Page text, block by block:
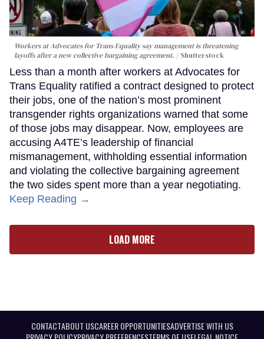
Workers at Advocates for Trans Equality say management is threatening
layoffs after a new collective bargaining agreement.
Shutterstock
Less than a month after workers at Advocates for
Trans Equality ratified a contract designed to protect
their jobs, one of the nation’s most prominent
transgender rights organizations warned that some
of those jobs may disappear. Now, employees are
accusing A4TE’s leadership of financial
mismanagement, withholding essential information
and violating the collective bargaining agreement
the two sides spent more than a year negotiating.
Keep Reading →
LOAD MORE
CONTACTABOUT USCAREER OPPORTUNITIESADVERTISE WITH US